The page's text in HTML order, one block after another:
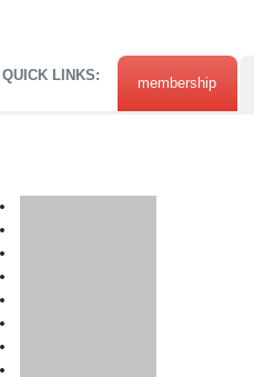
QUICK LINKS: membership